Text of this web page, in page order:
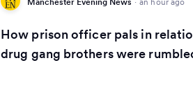
How prison officer pals in
drug gang brothers were